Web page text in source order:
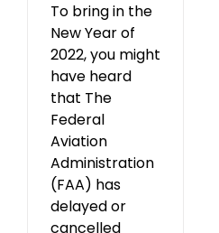
To bring in the
New Year of
2022, you might
have heard
that The
Federal
Aviation
Administration
(FAA) has
delayed or
cancelled